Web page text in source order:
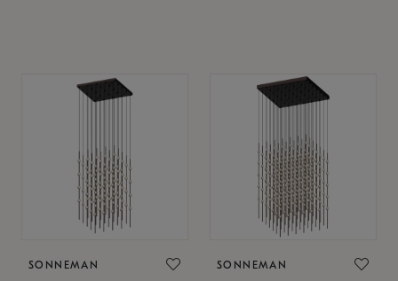
SONNEMAN SONNEMAN